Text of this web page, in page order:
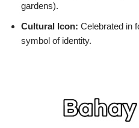
gardens).
Cultural Icon: Celebrated in
symbol of identity.